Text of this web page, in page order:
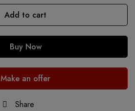
Add to cart
Buy Now
Make an offer
Share